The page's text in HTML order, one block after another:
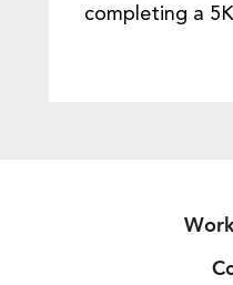
completing a